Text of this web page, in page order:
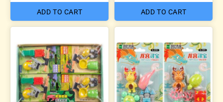
ADD TO CART ADD TO CART